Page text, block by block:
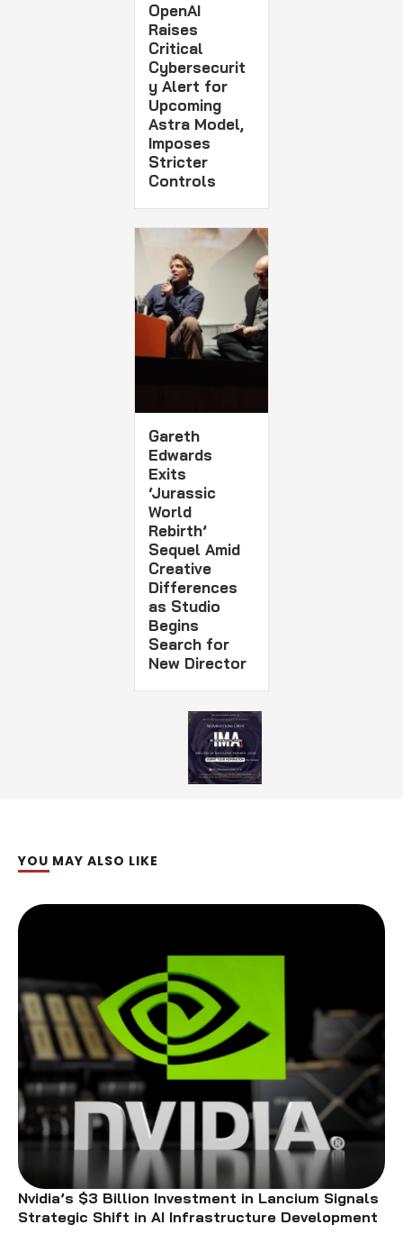
OpenAI
Raises
Critical
Cybersecurit
y Alert for
Upcoming
Astra Model,
Imposes
Stricter
Controls
Gareth
Edwards
Exits
‘Jurassic
World
Rebirth’
Sequel Amid
Creative
Differences
as Studio
Begins
Search for
New Director
YOU MAY ALSO LIKE
Nvidia’s $3 Billion Investment in Lancium Signals
Strategic Shift in AI Infrastructure Development